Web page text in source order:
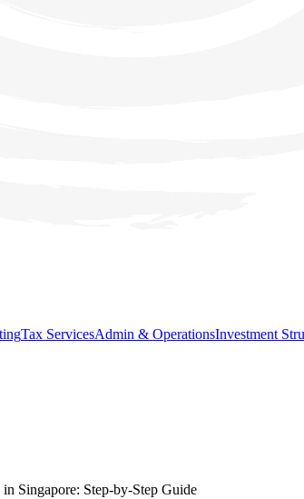
Tax ServicesAdmin & OperationsInvestment
Singapore: Step-by-Step Guide